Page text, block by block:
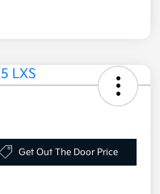
Get Out The Door Price